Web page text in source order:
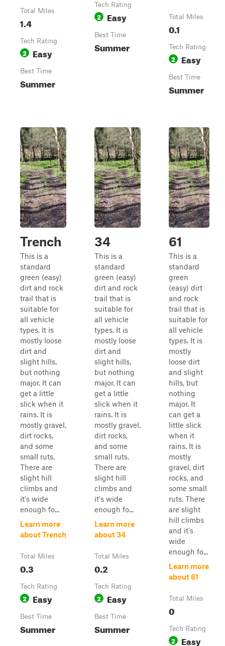
Total Miles
1.4
Tech Rating
2 Easy
Best Time
Summer
Tech Rating
2 Easy
Best Time
Summer
Total Miles
0.1
Tech Rating
2 Easy
Best Time
Summer
Trench
This is a
standard
green (easy)
dirt and rock
trail that is
suitable for
all vehicle
types. It is
mostly loose
dirt and
slight hills,
but nothing
major. It can
get a little
slick when it
rains. It is
mostly gravel,
dirt rocks,
and some
small ruts.
There are
slight hill
climbs and
it's wide
enough fo...
Learn more
about Trench
Total Miles
0.3
Tech Rating
2 Easy
Best Time
Summer
34
This is a
standard
green (easy)
dirt and rock
trail that is
suitable for
all vehicle
types. It is
mostly loose
dirt and
slight hills,
but nothing
major. It can
get a little
slick when it
rains. It is
mostly gravel,
dirt rocks,
and some
small ruts.
There are
slight hill
climbs and
it's wide
enough fo...
Learn more
about 34
Total Miles
0.2
Tech Rating
2 Easy
Best Time
Summer
61
This is a
standard
green
(easy) dirt
and rock
trail that is
suitable for
all vehicle
types. It is
mostly
loose dirt
and slight
hills, but
nothing
major. It
can get a
little slick
when it
rains. It is
mostly
gravel, dirt
rocks, and
some small
ruts. There
are slight
hill climbs
and it's
wide
enough fo...
Learn more
about 61
Total Miles
0
Tech Rating
2 Easy